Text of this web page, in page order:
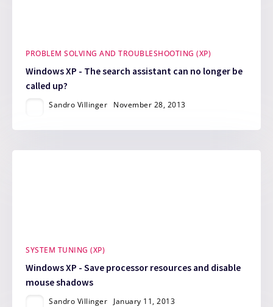
PROBLEM SOLVING AND TROUBLESHOOTING (XP)
Windows XP - The search assistant can no longer be
called up?
Sandro Villinger November 28, 2013
SYSTEM TUNING (XP)
Windows XP - Save processor resources and disable
mouse shadows
Sandro Villinger January 11, 2013